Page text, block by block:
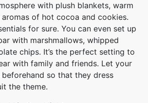
with plush blankets, warm
of hot cocoa and cookies.
for sure. You can even set up
with marshmallows, whipped
chips. It’s the perfect setting to
with family and friends. Let your
so that they dress
the theme.